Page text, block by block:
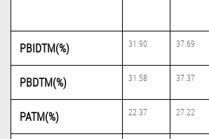
PBIDTM(%) 31.90 37.69
PBDTM(%) 31.58 37.37
PATM(%) 22.37 27.22